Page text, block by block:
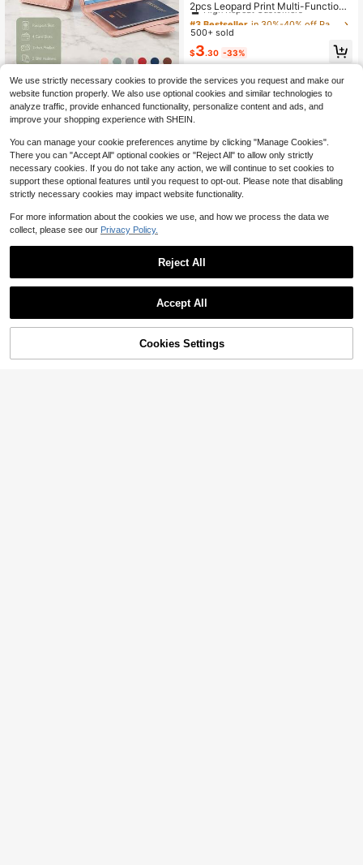
Travel Document Organizer Bag - E
ssential Travel Gift For Wife Or Girlfr
iend, Multi-Functional Large Capac
ity Fashion Travel Bag, Suitable For
Air Travel, Graduation Season Gift
$1.35 -16%
2pcs Leopard Print Multi-Function
Travel Passport Holder, Passport Co
ver, Credit Card Wallet, ID And Docu
ment Organizer
High Repeat Customers
#3 Bestseller
High Repeat Customers
#3 Bestseller
High Repeat Customers
#3 Bestseller
in 30%-40% off Passport Cases
High Repeat Customers
500+ sold
$3.30 -33%
Sorry, the item is sold out.
Show similar in-stock items
SOLD OUT
We use strictly necessary cookies to provide the services you request and make our
website function properly. We also use optional cookies and similar technologies to
analyze traffic, provide enhanced functionality, personalize content and ads, and
improve your shopping experience with SHEIN.
You can manage your cookie preferences anytime by clicking "Manage Cookies".
There you can "Accept All" optional cookies or "Reject All" to allow only strictly
necessary cookies. If you do not take any action, we will continue to set cookies to
support these optional features until you request to opt-out. Please note that disabling
strictly necessary cookies may impact website functionality.
For more information about the cookies we use, and how we process the data we
collect, please see our Privacy Policy.
Reject All
Accept All
Cookies Settings